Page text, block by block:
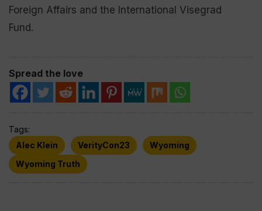
Foreign Affairs and the International Visegrad
Fund.
Spread the love
Tags:
Alec Klein
VerityCon23
Wyoming
Wyoming Truth